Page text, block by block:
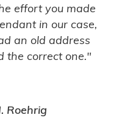
effort you made
in our case,
an old address
the correct one."
Roehrig